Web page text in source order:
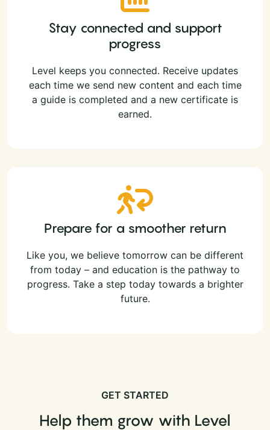
Stay connected and support
progress
Level keeps you connected. Receive updates
each time we send new content and each time
a guide is completed and a new certificate is
earned.
Prepare for a smoother return
Like you, we believe tomorrow can be different
from today – and education is the pathway to
progress. Take a step today towards a brighter
future.
GET STARTED
Help them grow with Level